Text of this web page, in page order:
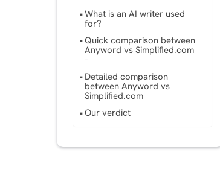
What is an AI writer used
for?
Quick comparison between
Anyword vs Simplified.com
–
Detailed comparison
between Anyword vs
Simplified.com
Our verdict